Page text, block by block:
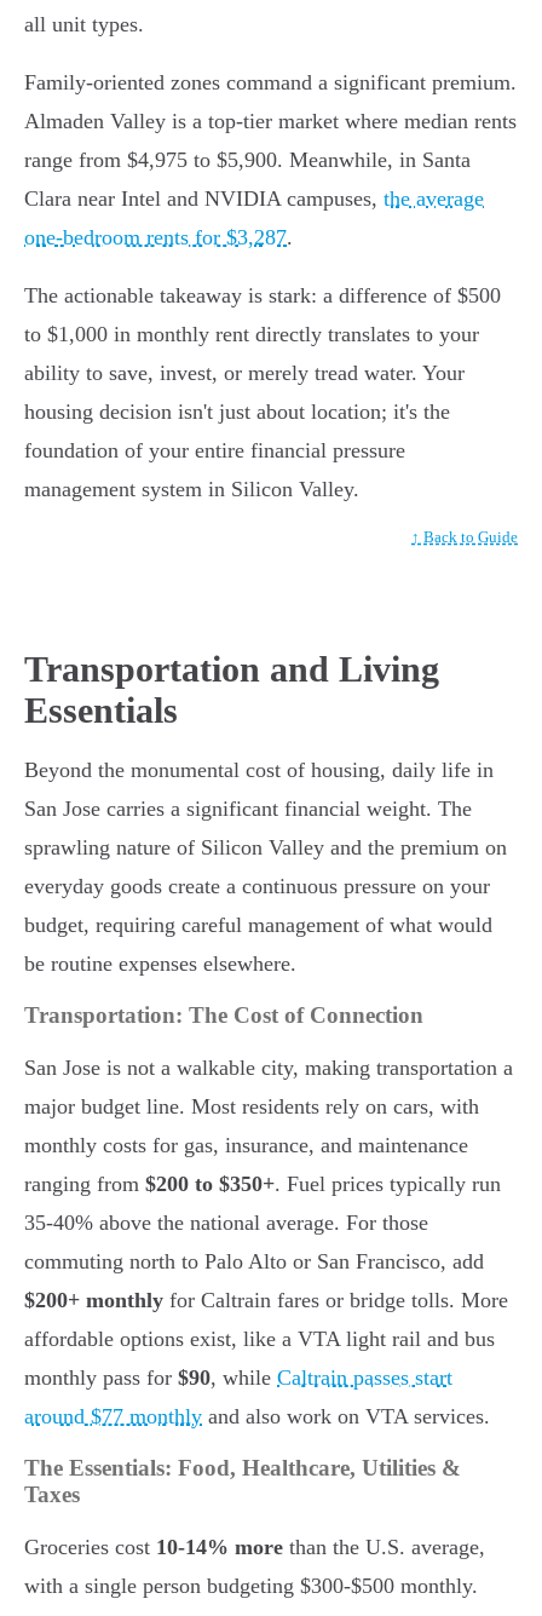
all unit types.
Family-oriented zones command a significant premium.
Almaden Valley is a top-tier market where median rents
range from $4,975 to $5,900. Meanwhile, in Santa
Clara near Intel and NVIDIA campuses, the average
one-bedroom rents for $3,287.
The actionable takeaway is stark: a difference of $500
to $1,000 in monthly rent directly translates to your
ability to save, invest, or merely tread water. Your
housing decision isn't just about location; it's the
foundation of your entire financial pressure
management system in Silicon Valley.
↑ Back to Guide
Transportation and Living
Essentials
Beyond the monumental cost of housing, daily life in
San Jose carries a significant financial weight. The
sprawling nature of Silicon Valley and the premium on
everyday goods create a continuous pressure on your
budget, requiring careful management of what would
be routine expenses elsewhere.
Transportation: The Cost of Connection
San Jose is not a walkable city, making transportation a
major budget line. Most residents rely on cars, with
monthly costs for gas, insurance, and maintenance
ranging from $200 to $350+. Fuel prices typically run
35-40% above the national average. For those
commuting north to Palo Alto or San Francisco, add
$200+ monthly for Caltrain fares or bridge tolls. More
affordable options exist, like a VTA light rail and bus
monthly pass for $90, while Caltrain passes start
around $77 monthly and also work on VTA services.
The Essentials: Food, Healthcare, Utilities &
Taxes
Groceries cost 10-14% more than the U.S. average,
with a single person budgeting $300-$500 monthly.